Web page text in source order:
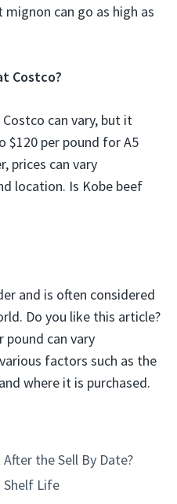
can go as high as
Costco?
can vary, but it
$120 per pound for A5
prices can vary
location. Is Kobe beef
and is often considered
Do you like this article?
pound can vary
factors such as the
where it is purchased.
the Sell By Date?
Shelf Life